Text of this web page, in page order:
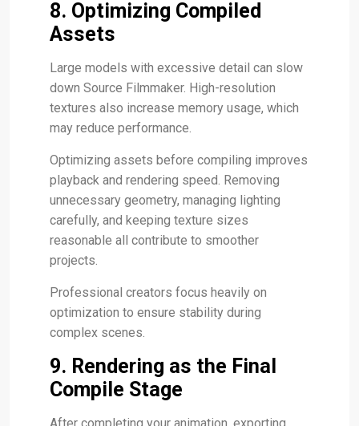
8. Optimizing Compiled
Assets
Large models with excessive detail can slow
down Source Filmmaker. High-resolution
textures also increase memory usage, which
may reduce performance.
Optimizing assets before compiling improves
playback and rendering speed. Removing
unnecessary geometry, managing lighting
carefully, and keeping texture sizes
reasonable all contribute to smoother
projects.
Professional creators focus heavily on
optimization to ensure stability during
complex scenes.
9. Rendering as the Final
Compile Stage